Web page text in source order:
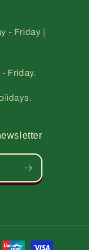
- Friday |
Friday.